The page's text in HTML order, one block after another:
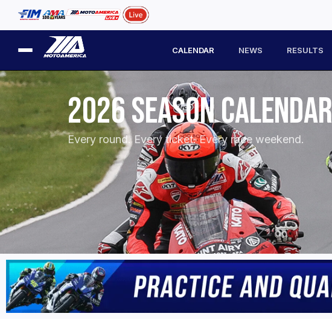
CALENDAR NEWS RESULTS
2026 SEASON CALENDAR
Every round. Every ticket. Every race weekend.